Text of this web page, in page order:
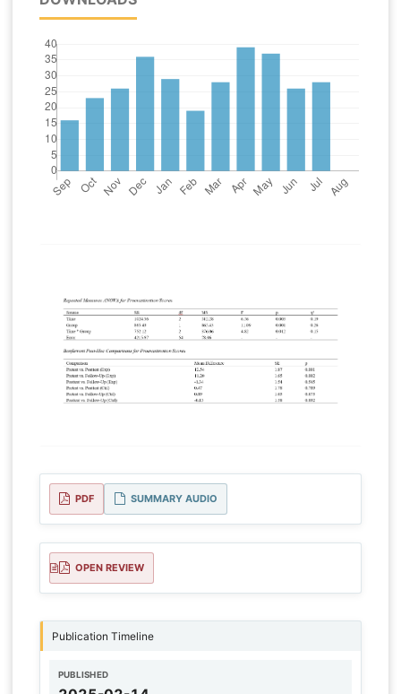
PDF SUMMARY AUDIO
OPEN REVIEW
Publication Timeline
PUBLISHED